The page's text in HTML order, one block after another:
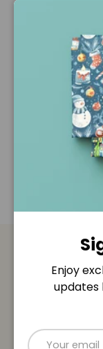
Description
Shipping &
Payment
Payment
Enjoy
updates
Email